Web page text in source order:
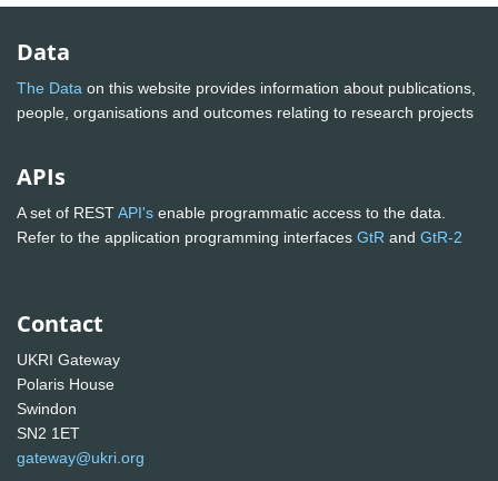
Data
The Data on this website provides information about publications,
people, organisations and outcomes relating to research projects
APIs
A set of RESTAPI's enable programmatic access to the data.
Refer to the application programming interfaces GtR and GtR-2
Contact
UKRI Gateway
Polaris House
Swindon
SN2 1ET
gateway@ukri.org